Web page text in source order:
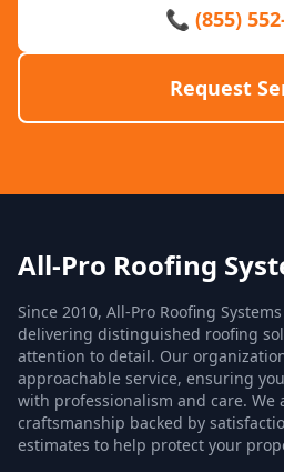
📞 (855)
Request
All-Pro Roofing
Since 2010, All-Pro Roofing
delivering distinguished roofing
attention to detail. Our
approachable service, ensuring
with professionalism and care. We
craftsmanship backed by
estimates to help protect your